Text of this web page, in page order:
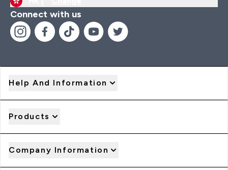
Connect with us
Help And Information
Products
Company Information